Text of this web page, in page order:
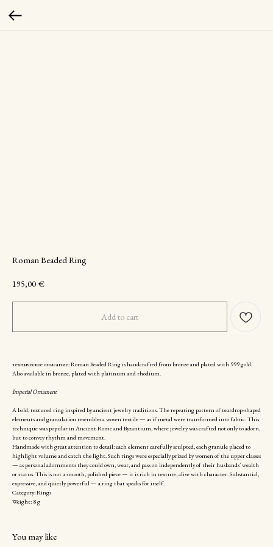
Roman Beaded Ring
195,00 €
Add to cart
техническое описание: Roman Beaded Ring is handcrafted from bronze and plated with 999 gold.
Also available in bronze, plated with platinum and rhodium.
Imperial Ornament
A bold, textured ring inspired by ancient jewelry traditions. The repeating pattern of teardrop-shaped
elements and granulation resembles a woven textile — as if metal were transformed into fabric. This
technique was popular in Ancient Rome and Byzantium, where jewelry was crafted not only to adorn,
but to convey rhythm and movement.
Handmade with great attention to detail: each element carefully sculpted, each granule placed to
highlight volume and catch the light. Such rings were especially prized by women of the upper classes
— as personal adornments they could own, wear, and pass on independently of their husbands’ wealth
or status. This is not a smooth, polished piece — it is rich in texture, alive with character. Substantial,
expressive, and quietly powerful — a ring that speaks for itself.
Category: Rings
Weight: 8 g
You may like